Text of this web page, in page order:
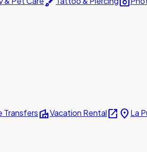
TransfersvillaVacation Rentalopen_in_new place La